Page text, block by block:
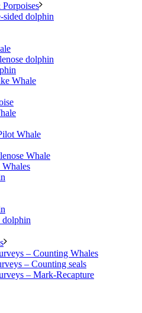
dolphin
dolphin
Whale
Whale
Whale
Whales
dolphin
– Counting Whales
– Counting seals
– Mark-Recapture